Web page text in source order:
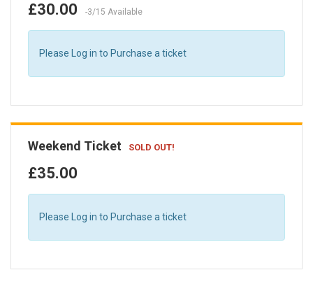
£30.00 -3/15 Available
Please Log in to Purchase a ticket
Weekend Ticket SOLD OUT!
£35.00
Please Log in to Purchase a ticket